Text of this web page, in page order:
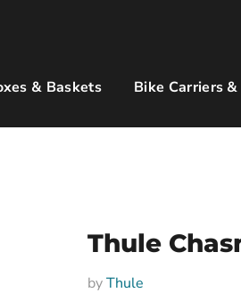
& Baskets Bike Carriers &
Thule
byThule